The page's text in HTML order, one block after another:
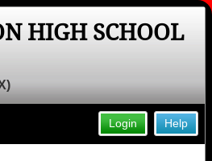
HIGH SCHOOL
Help
Login